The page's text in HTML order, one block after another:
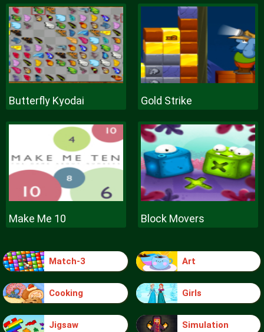
Butterfly Kyodai Gold Strike
Make Me 10 Block Movers
Match-3 Art
Cooking Girls
Jigsaw Simulation